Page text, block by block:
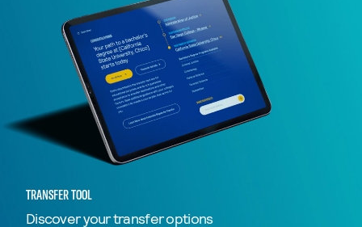
TRANSFER TOOL
Discover your transfer options